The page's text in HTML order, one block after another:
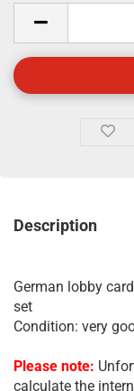
Description
German lobby
set
Condition: very
Please note:
calculate the